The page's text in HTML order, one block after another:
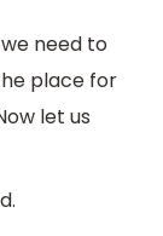
need to
place for
let us